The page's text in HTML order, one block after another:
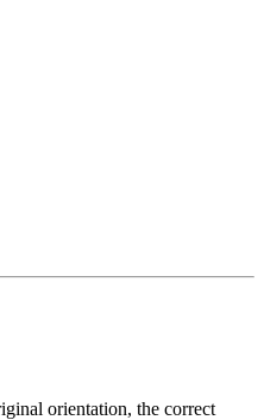
orientation, the correct